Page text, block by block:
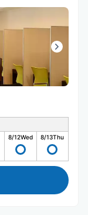
8/12Wed 8/13Thu